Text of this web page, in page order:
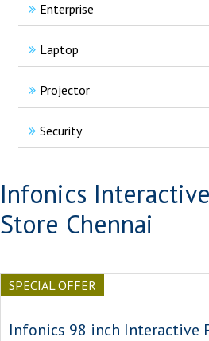
Enterprise
Laptop
Projector
Security
Infonics
Store Chennai
SPECIAL OFFER
Infonics 98 inch Interactive